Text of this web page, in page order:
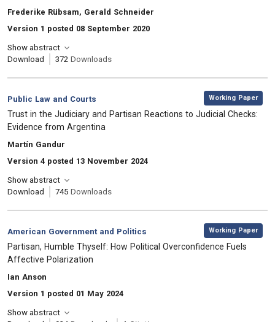
, Authors:
Frederike Rübsam, Gerald Schneider
Version 1 posted 08 September 2020
Show abstract
Download
372 Downloads
Category:
Public Law and Courts
, Working Paper
, Title:
Trust in the Judiciary and Partisan Reactions to Judicial Checks:
Evidence from Argentina
, Authors:
Martín Gandur
Version 4 posted 13 November 2024
Show abstract
Download
745 Downloads
Category:
American Government and Politics
, Working Paper
, Title:
Partisan, Humble Thyself: How Political Overconfidence Fuels
Affective Polarization
, Authors:
Ian Anson
Version 1 posted 01 May 2024
Show abstract